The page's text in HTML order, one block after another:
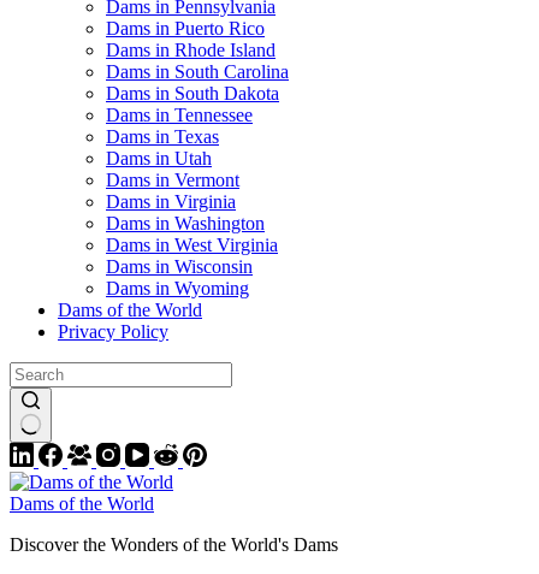
Dams in Pennsylvania
Dams in Puerto Rico
Dams in Rhode Island
Dams in South Carolina
Dams in South Dakota
Dams in Tennessee
Dams in Texas
Dams in Utah
Dams in Vermont
Dams in Virginia
Dams in Washington
Dams in West Virginia
Dams in Wisconsin
Dams in Wyoming
Dams of the World
Privacy Policy
Dams of the World
Discover the Wonders of the World's Dams